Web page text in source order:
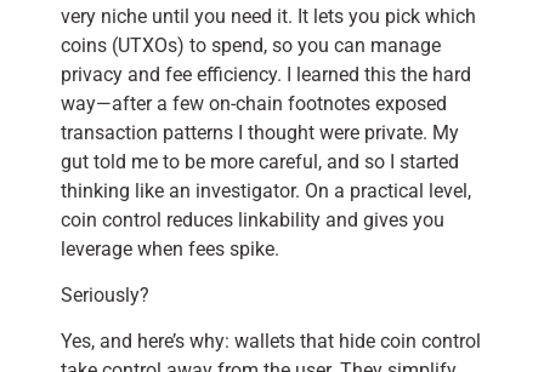
very niche until you need it. It lets you pick which
coins (UTXOs) to spend, so you can manage
privacy and fee efficiency. I learned this the hard
way—after a few on-chain footnotes exposed
transaction patterns I thought were private. My
gut told me to be more careful, and so I started
thinking like an investigator. On a practical level,
coin control reduces linkability and gives you
leverage when fees spike.
Seriously?
Yes, and here’s why: wallets that hide coin control